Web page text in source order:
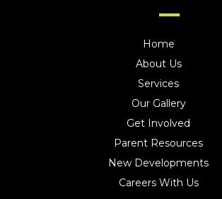
Home
About Us
Services
Our Gallery
Get Involved
Parent Resources
New Developments
Careers With Us